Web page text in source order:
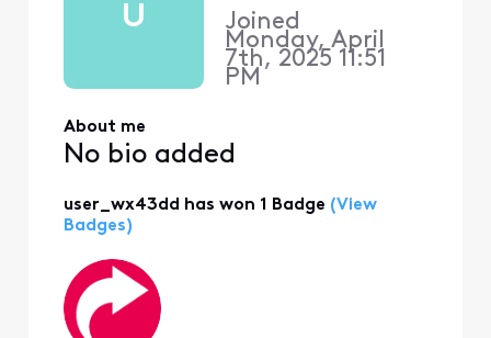
U Joined
Monday, April
7th, 2025 11:51
PM
About me
No bio added
user_wx43dd has won 1 Badge (View
Badges)